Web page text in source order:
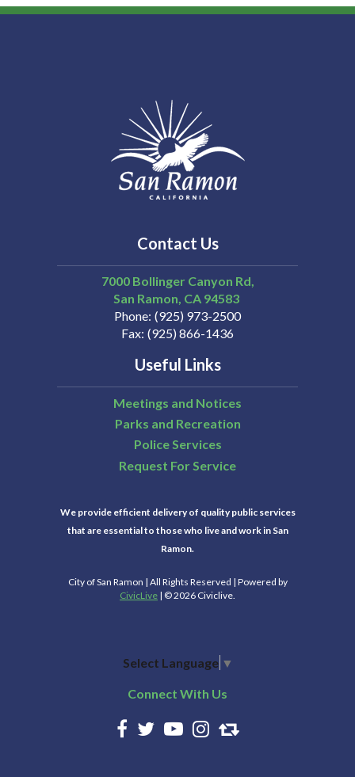
Contact Us
7000 Bollinger Canyon Rd,
San Ramon CA 94583
Phone (925) 973-2500
Fax (925) 866-1436
Useful Links
Meetings and Notices
Parks and Recreation
Police Services
Request For Service
We provide efficient delivery of quality public services
that are essential to those who live and work in San
Ramon.
City of San Ramon | All Rights Reserved | Powered by
CivicLive | © 2026 Civiclive.
Select Language ▼
Connect With Us